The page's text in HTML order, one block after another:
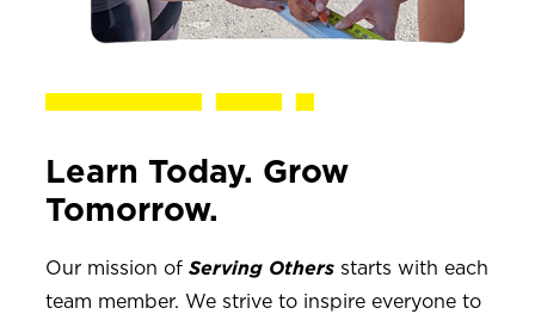
Learn Today. Grow
Tomorrow.
Our mission of Serving Othersstarts with each
team member. We strive to inspire everyone to